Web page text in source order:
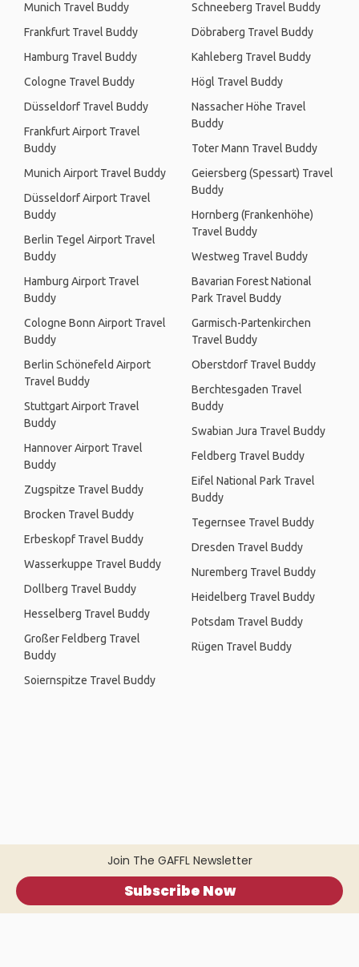
Join The GAFFL Newsletter
Subscribe Now
Munich Travel Buddy
Frankfurt Travel Buddy
Hamburg Travel Buddy
Cologne Travel Buddy
Düsseldorf Travel Buddy
Frankfurt Airport Travel
Buddy
Munich Airport Travel Buddy
Düsseldorf Airport Travel
Buddy
Berlin Tegel Airport Travel
Buddy
Hamburg Airport Travel
Buddy
Cologne Bonn Airport Travel
Buddy
Berlin Schönefeld Airport
Travel Buddy
Stuttgart Airport Travel
Buddy
Hannover Airport Travel
Buddy
Zugspitze Travel Buddy
Brocken Travel Buddy
Erbeskopf Travel Buddy
Wasserkuppe Travel Buddy
Dollberg Travel Buddy
Hesselberg Travel Buddy
Großer Feldberg Travel
Buddy
Soiernspitze Travel Buddy
Schneeberg Travel Buddy
Döbraberg Travel Buddy
Kahleberg Travel Buddy
Högl Travel Buddy
Nassacher Höhe Travel
Buddy
Toter Mann Travel Buddy
Geiersberg (Spessart) Travel
Buddy
Hornberg (Frankenhöhe)
Travel Buddy
Westweg Travel Buddy
Bavarian Forest National
Park Travel Buddy
Garmisch-Partenkirchen
Travel Buddy
Oberstdorf Travel Buddy
Berchtesgaden Travel
Buddy
Swabian Jura Travel Buddy
Feldberg Travel Buddy
Eifel National Park Travel
Buddy
Tegernsee Travel Buddy
Dresden Travel Buddy
Nuremberg Travel Buddy
Heidelberg Travel Buddy
Potsdam Travel Buddy
Rügen Travel Buddy